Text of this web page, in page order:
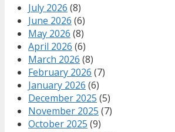
July 2026 (8)
June 2026 (6)
May 2026 (8)
April 2026 (6)
March 2026 (8)
February 2026 (7)
January 2026 (6)
December 2025 (5)
November 2025 (7)
October 2025 (9)